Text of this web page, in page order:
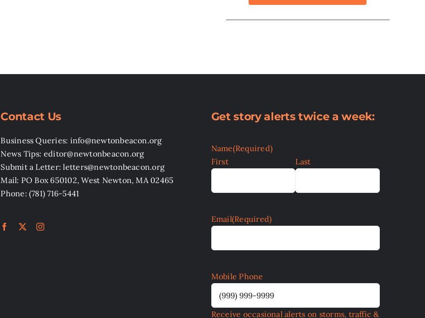
Contact Us
Business Queries: info@newtonbeacon.org
News Tips: editor@newtonbeacon.org
Submit a Letter: letters@newtonbeacon.org
Mail: PO Box 650102, West Newton, MA 02465
Phone: (781) 716-5441
Get story alerts twice a week:
Name(Required)
First
Last
Email(Required)
Mobile Phone
Receive occasional alerts on storms, traffic &